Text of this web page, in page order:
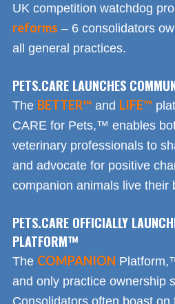
UK competition watchdog
reforms – 6 consolidators
all general practices.
PETS.CARE LAUNCHES
The BETTER™ and LIFE™
CARE for Pets,™ enables
veterinary professionals to
and advocate for positive
companion animals live their
PETS.CARE OFFICIALLY
PLATFORM™
The COMPANION
and only practice ownership
Consolidators often boast on